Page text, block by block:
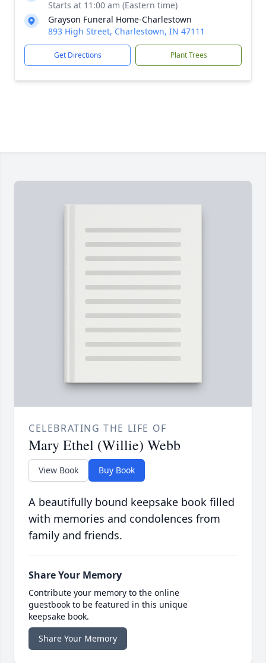
Starts at 11:00 am (Eastern time)
Grayson Funeral Home-Charlestown
893 High Street, Charlestown, IN 47111
Get Directions Plant Trees
CELEBRATING THE LIFE OF
Mary Ethel (Willie) Webb
View Book Buy Book
A beautifully bound keepsake book filled
with memories and condolences from
family and friends.
Share Your Memory
Contribute your memory to the online
guestbook to be featured in this unique
keepsake book.
Share Your Memory